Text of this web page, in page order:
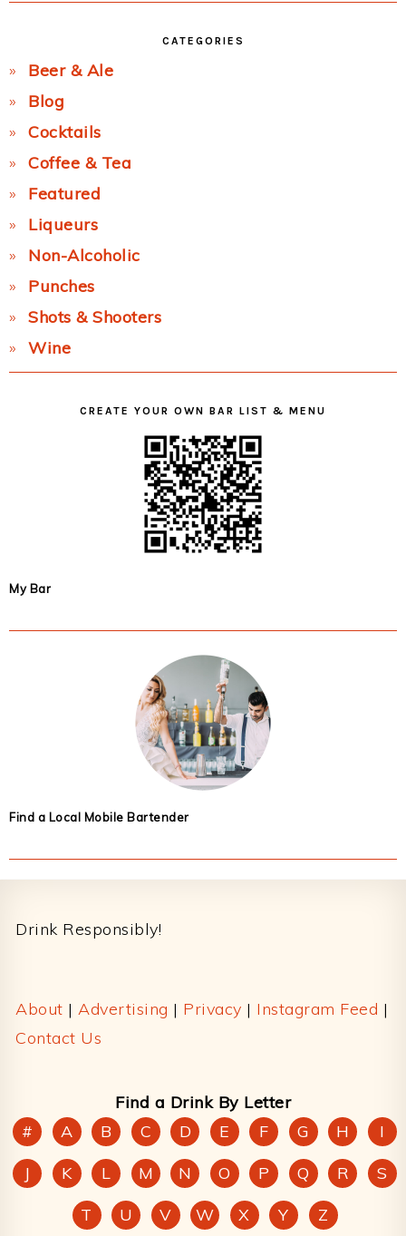
CATEGORIES
Beer & Ale
Blog
Cocktails
Coffee & Tea
Featured
Liqueurs
Non-Alcoholic
Punches
Shots & Shooters
Wine
CREATE YOUR OWN BAR LIST & MENU
My Bar
Find a Local Mobile Bartender
Drink Responsibly!
About | Advertising | Privacy | Instagram Feed |
Contact Us
Find a Drink By Letter
#
A B C D E F G H
I
J
K L M N O P Q R
S
T
U V W X Y Z